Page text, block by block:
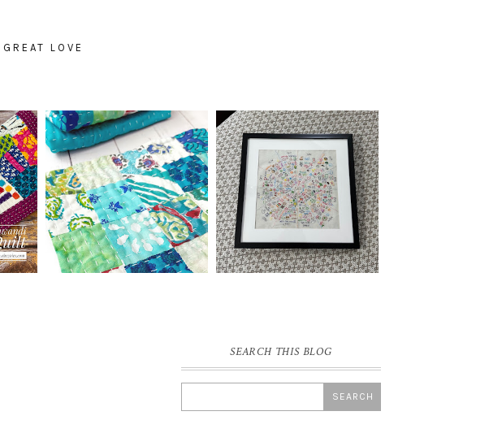
LOVE
SEARCH THIS BLOG